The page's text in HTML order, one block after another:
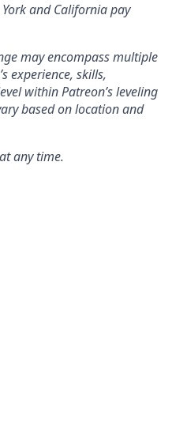
and California pay
may encompass multiple
experience, skills,
within Patreon’s leveling
based on location and
any time.